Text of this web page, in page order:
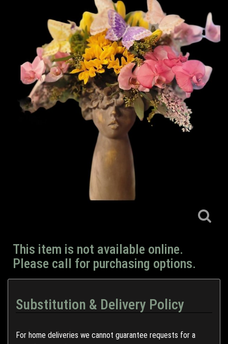
This item is not available online.
Please call for purchasing options.
Substitution & Delivery Policy
For home deliveries we cannot guarantee requests for a